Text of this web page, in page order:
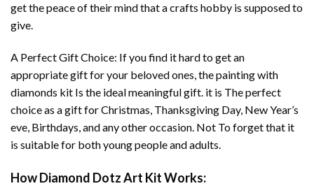
get the peace of their mind that a crafts hobby is supposed to
give.
A Perfect Gift Choice: If you find it hard to get an
appropriate gift for your beloved ones, thepainting with
diamonds kit Is the ideal meaningful gift. it is The perfect
choice as a gift for Christmas, Thanksgiving Day, New Year’s
eve, Birthdays, and any other occasion. Not To forget that it
is suitable for both young people and adults.
HowDiamond Dotz Art Kit Works: